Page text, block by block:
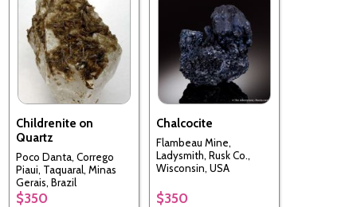
Childrenite on
Quartz
Poco Danta, Corrego
Piaui, Taquaral, Minas
Gerais, Brazil
$350
Chalcocite
Flambeau Mine,
Ladysmith, Rusk Co.,
Wisconsin, USA
$350